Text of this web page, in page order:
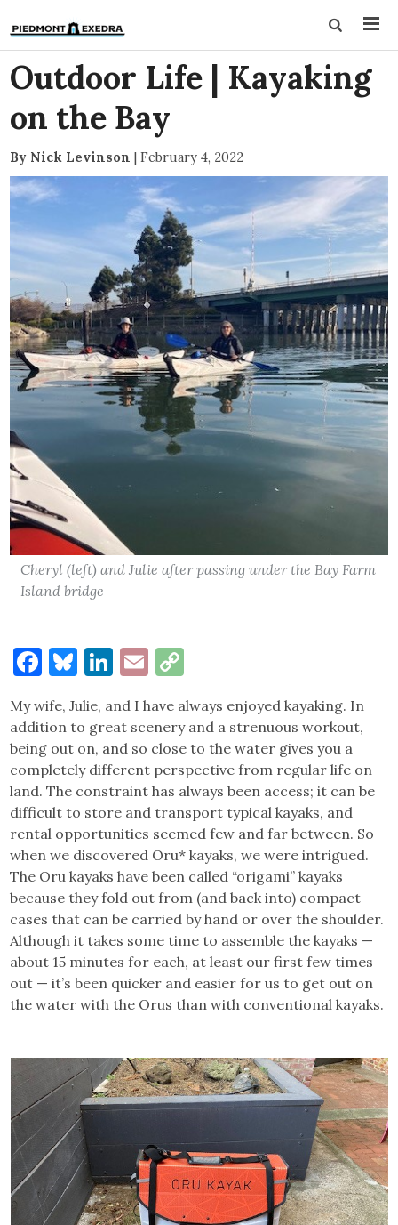
Outdoor Life | Kayaking
on the Bay
By Nick Levinson | February 4, 2022
Cheryl (left) and Julie after passing under the Bay Farm
Island bridge
Facebook
Bluesky
LinkedIn
Email
My wife, Julie, and I have always enjoyed kayaking. In
addition to great scenery and a strenuous workout,
being out on, and so close to the water gives you a
completely different perspective from regular life on
land. The constraint has always been access; it can be
difficult to store and transport typical kayaks, and
rental opportunities seemed few and far between. So
when we discovered Oru* kayaks, we were intrigued.
The Oru kayaks have been called “origami” kayaks
because they fold out from (and back into) compact
cases that can be carried by hand or over the shoulder.
Although it takes some time to assemble the kayaks —
about 15 minutes for each, at least our first few times
out — it’s been quicker and easier for us to get out on
the water with the Orus than with conventional kayaks.